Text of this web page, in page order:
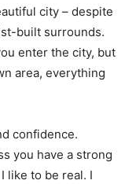
city – despite
built surrounds.
enter the city, but
area, everything
confidence.
you have a strong
like to be real. I